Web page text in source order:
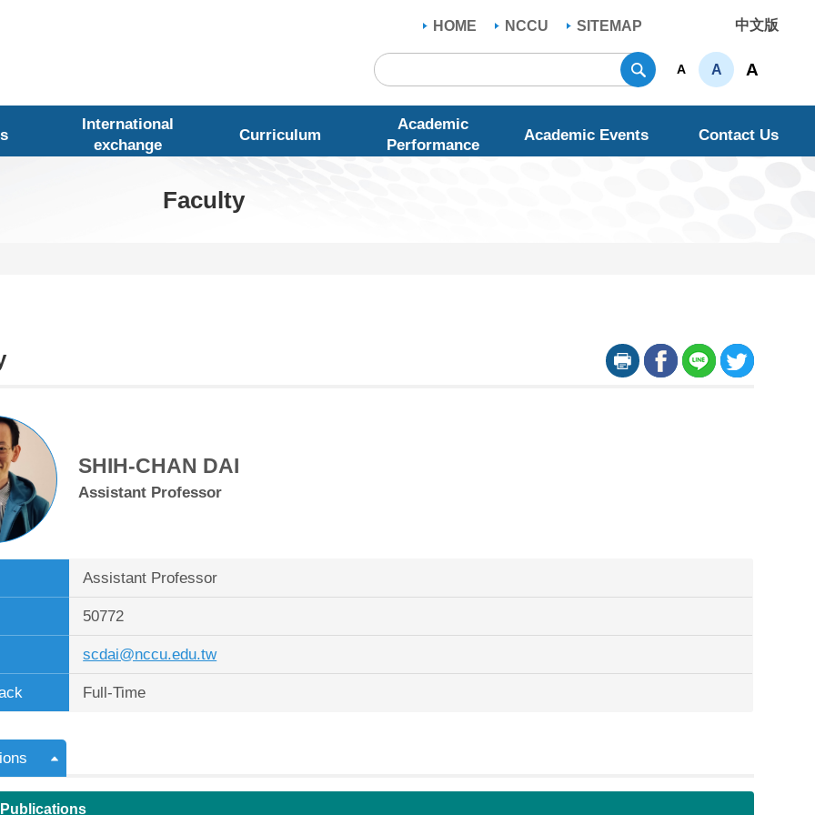
HOME
NCCU SITEMAP 中文版
Search
A A A
International
exchange
Curriculum
Academic
Performance
Academic Events Contact Us
Faculty
SHIH-CHAN DAI
Assistant Professor
Assistant Professor
50772
scdai@nccu.edu.tw
Full-Time